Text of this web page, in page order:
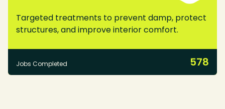
Targeted treatments to prevent damp, protect
structures, and improve interior comfort.
Jobs Completed 578